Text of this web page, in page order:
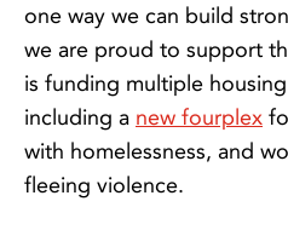
one way we can build
we are proud to support
is funding multiple
including a new fourplex
with homelessness, and
fleeing violence.